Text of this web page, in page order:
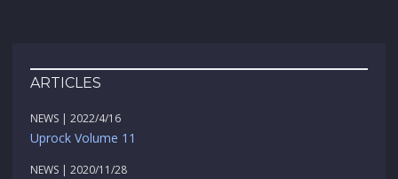
ARTICLES
NEWS | 2022/4/16
Uprock Volume 11
NEWS | 2020/11/28